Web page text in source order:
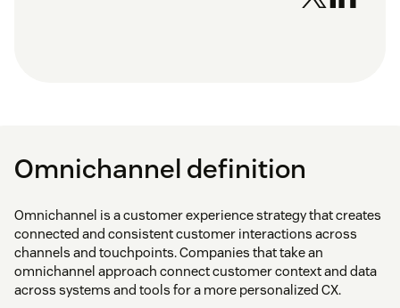
Omnichannel definition
Omnichannel is a customer experience strategy that creates
connected and consistent customer interactions across
channels and touchpoints. Companies that take an
omnichannel approach connect customer context and data
across systems and tools for a more personalized CX.